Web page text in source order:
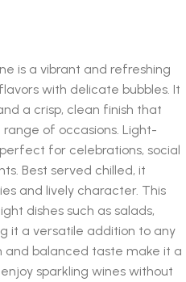
is a vibrant and refreshing
with delicate bubbles. It
a crisp, clean finish that
of occasions. Light-
for celebrations, social
Best served chilled, it
and lively character. This
dishes such as salads,
it a versatile addition to any
and balanced taste make it a
sparkling wines without